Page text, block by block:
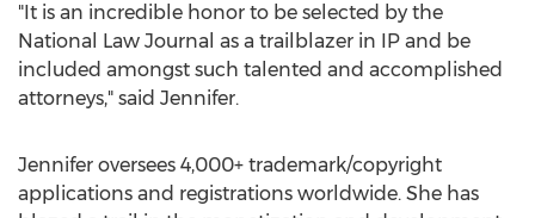
"It is an incredible honor to be selected by the
National Law Journal as a trailblazer in IP and be
included amongst such talented and accomplished
attorneys," said Jennifer.
Jennifer oversees 4,000+ trademark/copyright
applications and registrations worldwide. She has